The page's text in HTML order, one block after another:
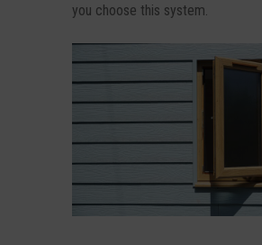
you choose this system.